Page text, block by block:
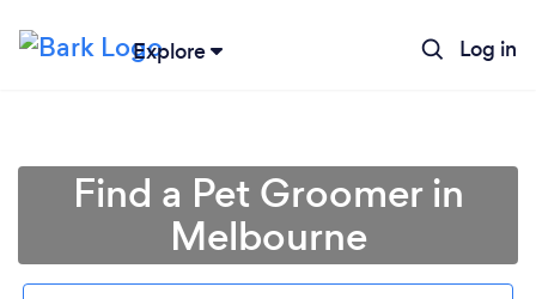
Explore Log in
Find a Pet Groomer in
Melbourne